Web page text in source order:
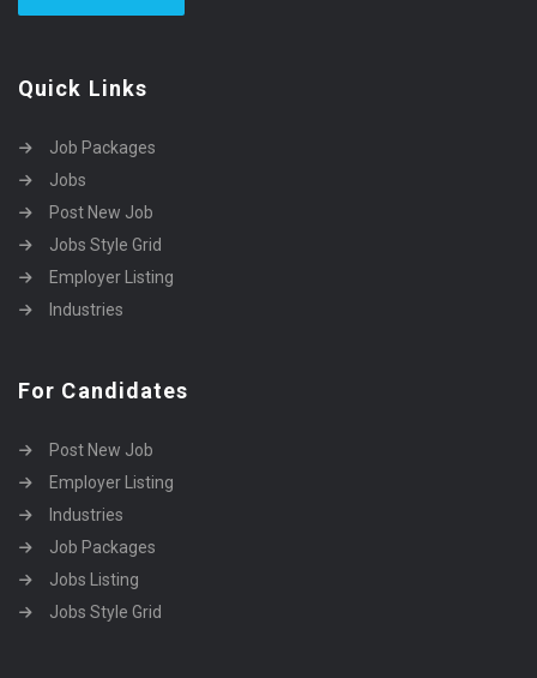
Quick Links
Job Packages
Jobs
Post New Job
Jobs Style Grid
Employer Listing
Industries
For Candidates
Post New Job
Employer Listing
Industries
Job Packages
Jobs Listing
Jobs Style Grid